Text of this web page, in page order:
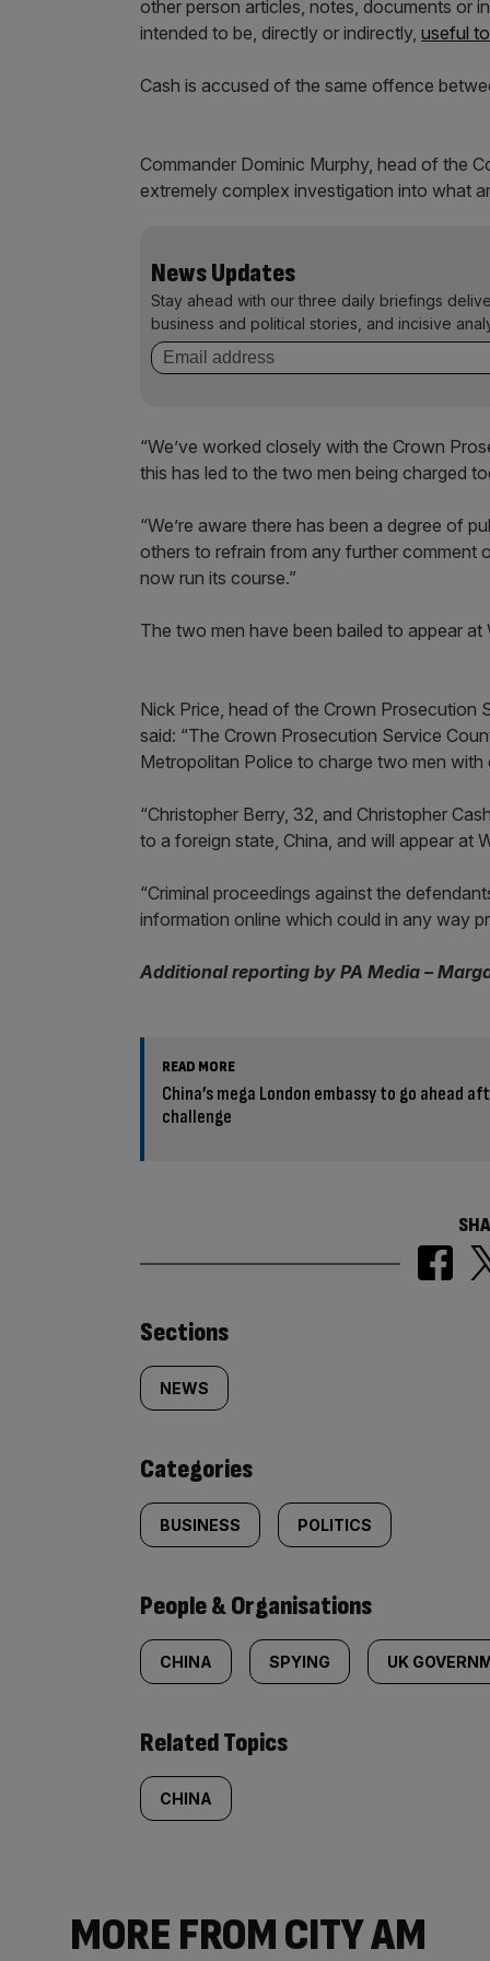
other person articles, notes, documents or
intended to be, directly or indirectly, useful
Cash is accused of the same offence
Commander Dominic Murphy, head of the
extremely complex investigation into what
News Updates
Stay ahead with our three daily briefings
business and political stories, and incisive
“We’ve worked closely with the Crown
this has led to the two men being charged
“We’re aware there has been a degree of
others to refrain from any further comment
now run its course.”
The two men have been bailed to appear at
Nick Price, head of the Crown Prosecution
said: “The Crown Prosecution Service
Metropolitan Police to charge two men
“Christopher Berry, 32, and Christopher
to a foreign state, China, and will appear at
“Criminal proceedings against the
information online which could in any way
Additional reporting by PA Media –
READ MORE
China’s mega London embassy to go ahead
challenge
Similarly
tagged
content:
Sections
NEWS
Categories
BUSINESS POLITICS
People & Organisations
CHINA SPYING UK
Related Topics
CHINA
MORE FROM CITY AM